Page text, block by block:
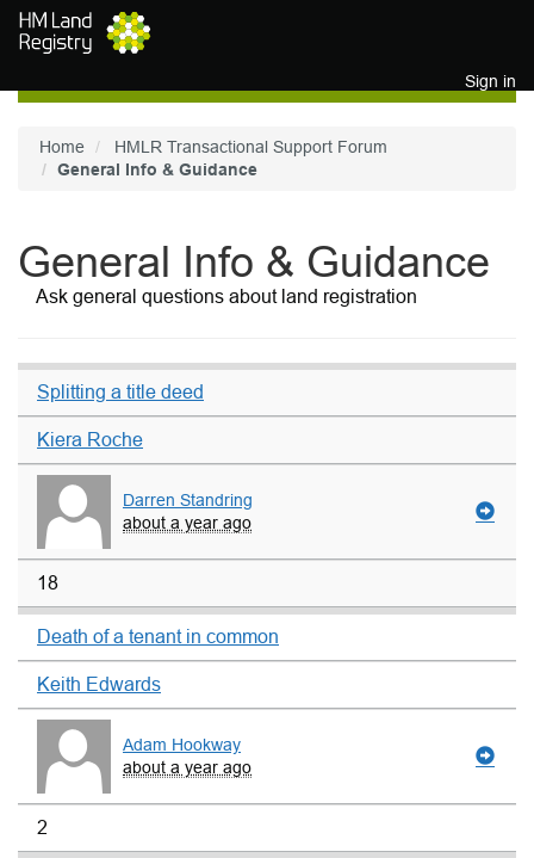
Skip to main content
Sign in
Home
HMLR Transactional Support Forum
General Info & Guidance
General Info & Guidance
Ask general questions about land registration
Splitting a title deed
Kiera Roche
Darren Standring
about a year ago
18
Death of a tenant in common
Keith Edwards
Adam Hookway
about a year ago
2